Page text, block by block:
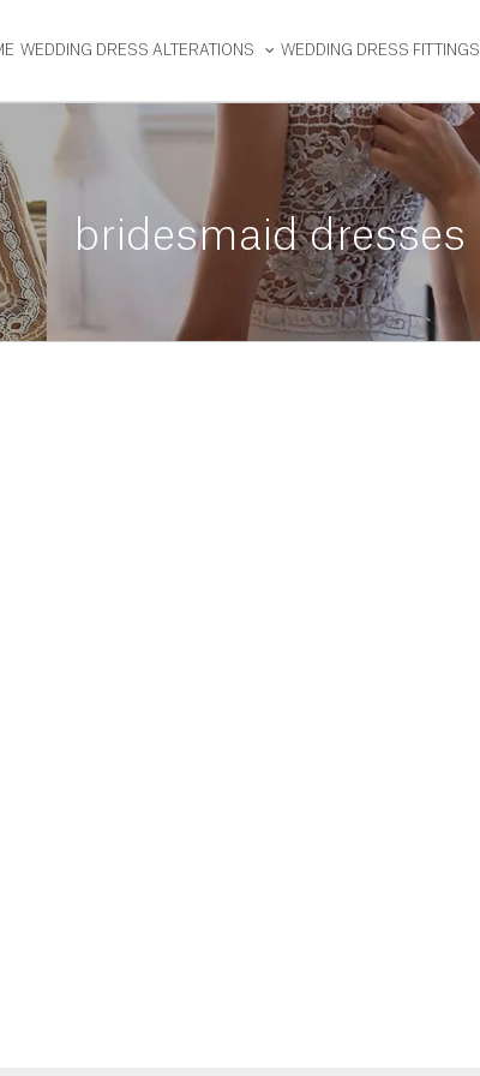
WEDDING DRESS ALTERATIONS WEDDING DRESS FITTINGS
bridesmaid dresses